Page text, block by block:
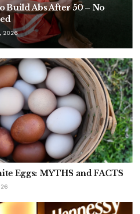
Build Abs After 50 – No
2026
Eggs: MYTHS and FACTS